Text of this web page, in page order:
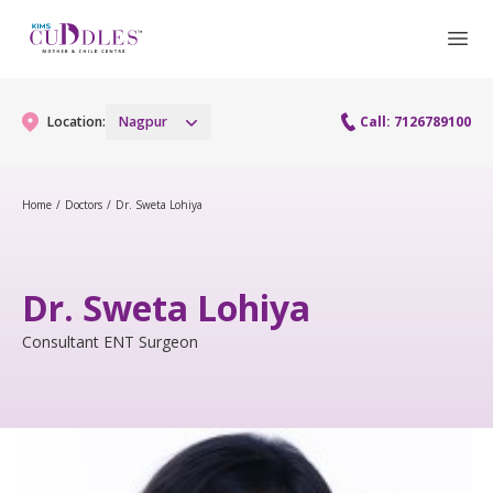
Location: Nagpur Call: 7126789100
Gynaecology
Urogynecology Services
Maternity Services
Fertility
Paediatric Services
Neonatology
Home / Doctors / Dr. Sweta Lohiya
Dr. Sweta Lohiya
Consultant ENT Surgeon